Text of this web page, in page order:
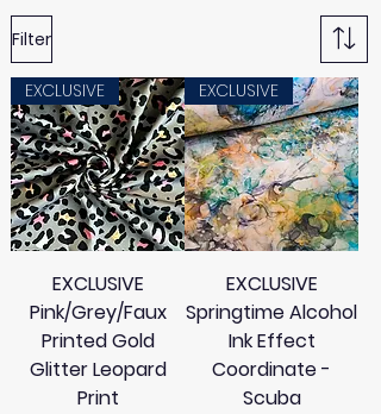
Filter
EXCLUSIVE
EXCLUSIVE
Pink/Grey/Faux
Printed Gold
Glitter Leopard
Print
EXCLUSIVE
EXCLUSIVE
Springtime Alcohol
Ink Effect
Coordinate -
Scuba